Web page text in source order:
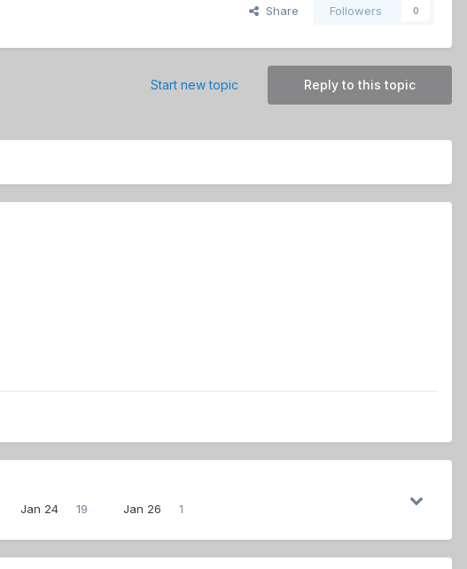
Share Followers 0
Reply to this topic
Start new topic
Jan 24 19 Jan 26 1